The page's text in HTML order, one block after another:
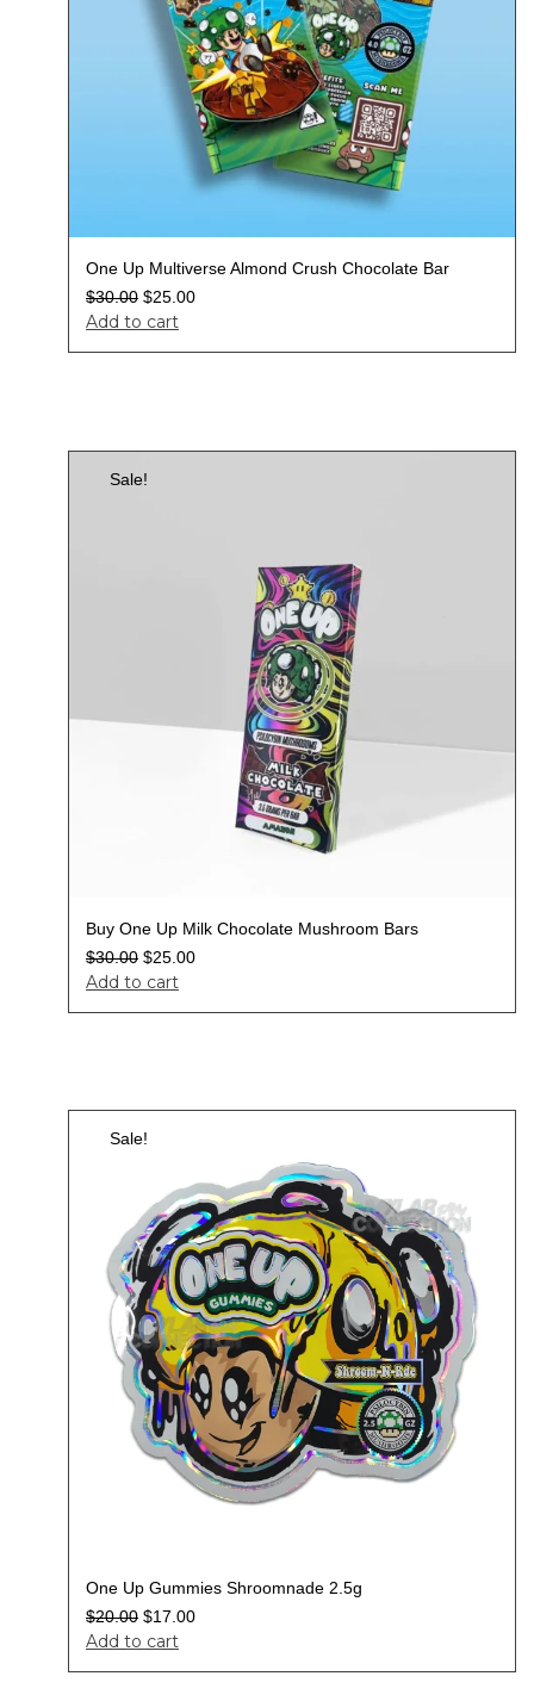
One Up Multiverse Almond Crush Chocolate Bar
$30.00 $25.00
Add to cart
Sale!
Buy One Up Milk Chocolate Mushroom Bars
$30.00 $25.00
Add to cart
Sale!
One Up Gummies Shroomnade 2.5g
$20.00 $17.00
Add to cart